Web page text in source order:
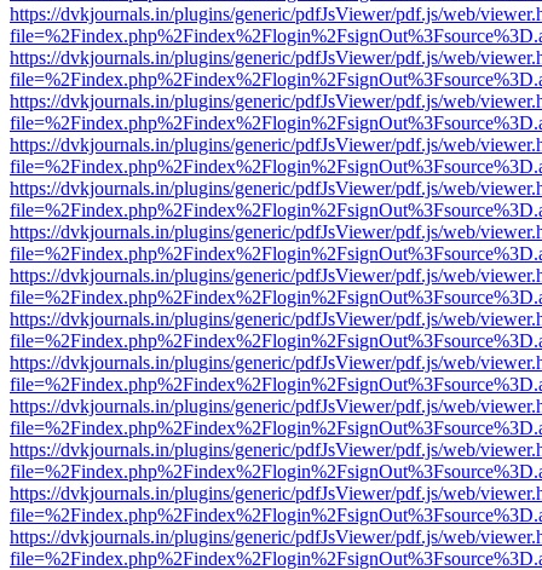
https://dvkjournals.in/plugins/generic/pdfJsViewer/pdf.js/web/
https://dvkjournals.in/plugins/generic/pdfJsViewer/pdf.js/web/
https://dvkjournals.in/plugins/generic/pdfJsViewer/pdf.js/web/
https://dvkjournals.in/plugins/generic/pdfJsViewer/pdf.js/web/
https://dvkjournals.in/plugins/generic/pdfJsViewer/pdf.js/web/
https://dvkjournals.in/plugins/generic/pdfJsViewer/pdf.js/web/
https://dvkjournals.in/plugins/generic/pdfJsViewer/pdf.js/web/
https://dvkjournals.in/plugins/generic/pdfJsViewer/pdf.js/web/
https://dvkjournals.in/plugins/generic/pdfJsViewer/pdf.js/web/
https://dvkjournals.in/plugins/generic/pdfJsViewer/pdf.js/web/
https://dvkjournals.in/plugins/generic/pdfJsViewer/pdf.js/web/
https://dvkjournals.in/plugins/generic/pdfJsViewer/pdf.js/web/
https://dvkjournals.in/plugins/generic/pdfJsViewer/pdf.js/web/